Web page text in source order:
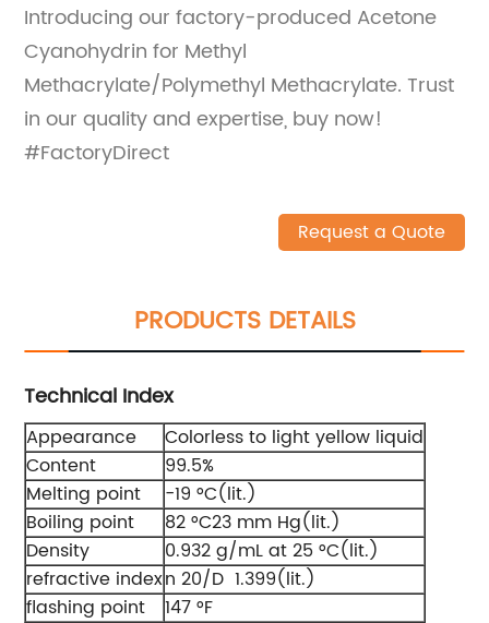
Introducing our factory-produced Acetone
Cyanohydrin for Methyl
Methacrylate/Polymethyl Methacrylate. Trust
in our quality and expertise, buy now!
#FactoryDirect
Request a Quote
PRODUCTS DETAILS
Technical Index
Appearance
Colorless to light yellow liquid
Content
99.5%
Melting point
−19 °C(lit.)
Boiling point
82 °C23 mm Hg(lit.)
Density
0.932 g/mL at 25 °C(lit.)
refractive indexn 20/D 1.399(lit.)
flashing point
147 °F